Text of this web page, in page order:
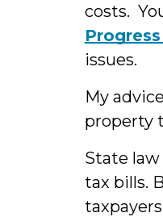
costs.
issues.
My
property
State
tax bills.